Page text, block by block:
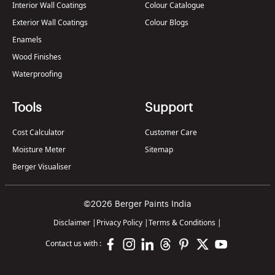
Interior Wall Coatings
Exterior Wall Coatings
Enamels
Wood Finishes
Waterproofing
Colour Catalogue
Colour Blogs
Tools
Cost Calculator
Moisture Meter
Berger Visualiser
Support
Customer Care
Sitemap
©2026 Berger Paints India
Disclaimer | Privacy Policy |Terms & Conditions |
Contact us with :